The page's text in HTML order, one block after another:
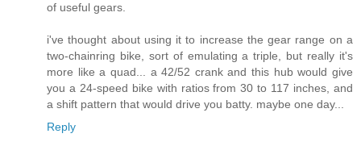
of useful gears.
i've thought about using it to increase the gear range on a
two-chainring bike, sort of emulating a triple, but really it's
more like a quad... a 42/52 crank and this hub would give
you a 24-speed bike with ratios from 30 to 117 inches, and
a shift pattern that would drive you batty. maybe one day...
Reply